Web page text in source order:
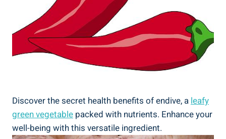
Discover the secret health benefits of endive, a leafy
green vegetable packed with nutrients. Enhance your
well-being with this versatile ingredient.